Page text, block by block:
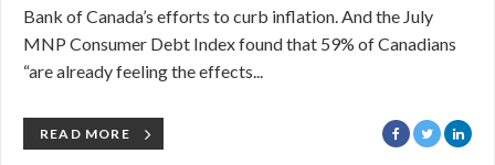
Bank of Canada’s efforts to curb inflation. And the July
MNP Consumer Debt Index found that 59% of Canadians
“are already feeling the effects...
READ MORE